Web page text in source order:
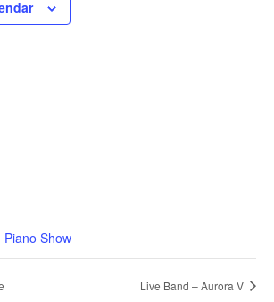
Show
Live Band – Aurora V